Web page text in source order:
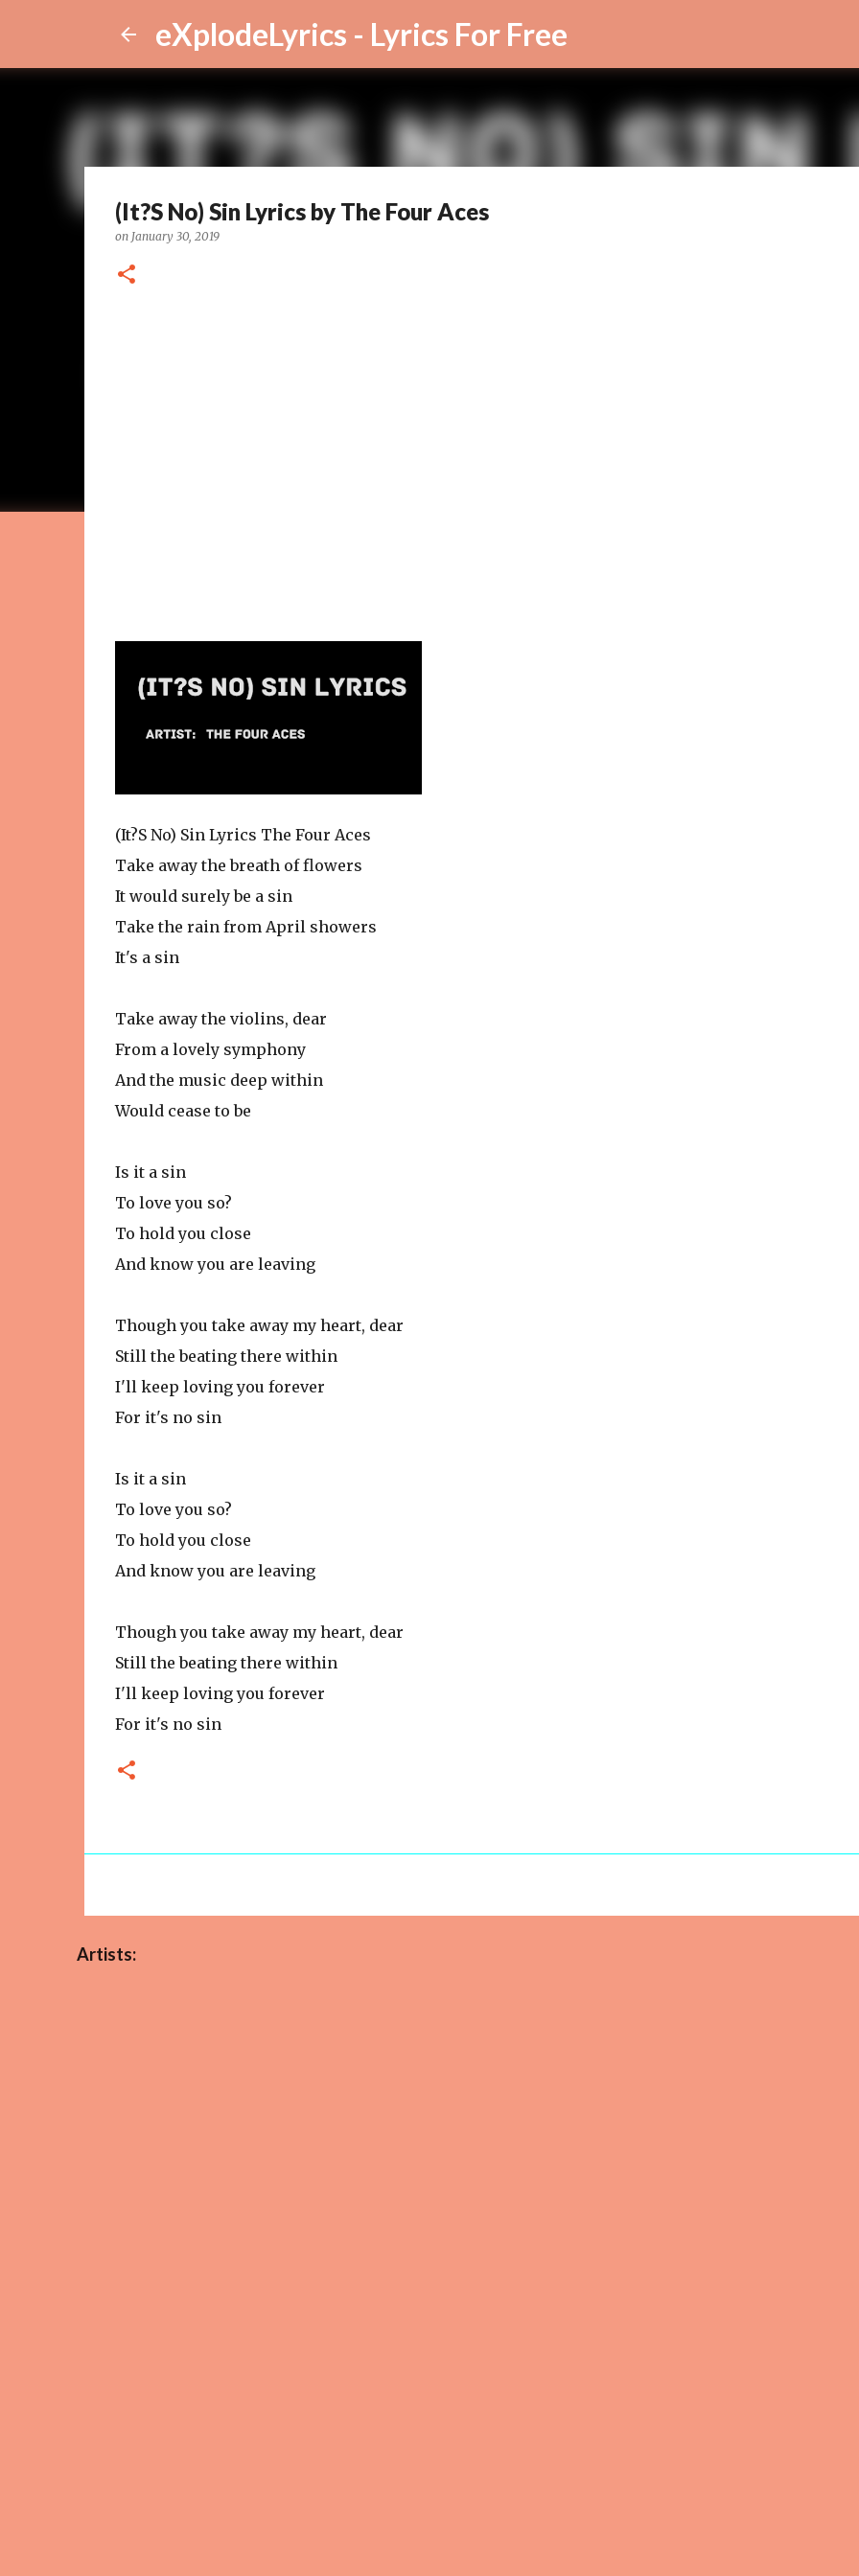
eXplodeLyrics - Lyrics For Free
(It?S No) Sin Lyrics by The Four Aces
on January 30, 2019
(It?S No) Sin Lyrics The Four Aces
Take away the breath of flowers
It would surely be a sin
Take the rain from April showers
It's a sin
Take away the violins, dear
From a lovely symphony
And the music deep within
Would cease to be
Is it a sin
To love you so?
To hold you close
And know you are leaving
Though you take away my heart, dear
Still the beating there within
I'll keep loving you forever
For it's no sin
Is it a sin
To love you so?
To hold you close
And know you are leaving
Though you take away my heart, dear
Still the beating there within
I'll keep loving you forever
For it's no sin
Artists: